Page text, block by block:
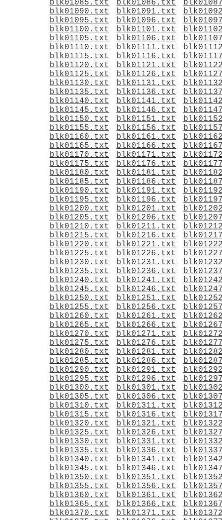
blk01085.txt blk01086.txt
blk01090.txt
blk01091.txt
blk01095.txt
blk01096.txt
blk01100.txt
blk01101.txt
blk01105.txt
blk01106.txt
blk01110.txt
blk01111.txt
blk01115.txt
blk01116.txt
blk01120.txt
blk01121.txt
blk01125.txt
blk01126.txt
blk01130.txt
blk01131.txt
blk01135.txt
blk01136.txt
blk01140.txt
blk01141.txt
blk01145.txt
blk01146.txt
blk01150.txt
blk01151.txt
blk01155.txt
blk01156.txt
blk01160.txt
blk01161.txt
blk01165.txt
blk01166.txt
blk01170.txt
blk01171.txt
blk01175.txt
blk01176.txt
blk01180.txt
blk01181.txt
blk01185.txt
blk01186.txt
blk01190.txt
blk01191.txt
blk01195.txt
blk01196.txt
blk01200.txt
blk01201.txt
blk01205.txt
blk01206.txt
blk01210.txt
blk01211.txt
blk01215.txt
blk01216.txt
blk01220.txt
blk01221.txt
blk01225.txt
blk01226.txt
blk01230.txt
blk01231.txt
blk01235.txt
blk01236.txt
blk01240.txt
blk01241.txt
blk01245.txt
blk01246.txt
blk01250.txt
blk01251.txt
blk01255.txt
blk01256.txt
blk01260.txt
blk01261.txt
blk01265.txt
blk01266.txt
blk01270.txt
blk01271.txt
blk01275.txt
blk01276.txt
blk01280.txt
blk01281.txt
blk01285.txt
blk01286.txt
blk01290.txt
blk01291.txt
blk01295.txt
blk01296.txt
blk01300.txt
blk01301.txt
blk01305.txt
blk01306.txt
blk01310.txt
blk01311.txt
blk01315.txt
blk01316.txt
blk01320.txt
blk01321.txt
blk01325.txt
blk01326.txt
blk01330.txt
blk01331.txt
blk01335.txt
blk01336.txt
blk01340.txt
blk01341.txt
blk01345.txt
blk01346.txt
blk01350.txt
blk01351.txt
blk01355.txt
blk01356.txt
blk01360.txt
blk01361.txt
blk01365.txt
blk01366.txt
blk01370.txt
blk01371.txt